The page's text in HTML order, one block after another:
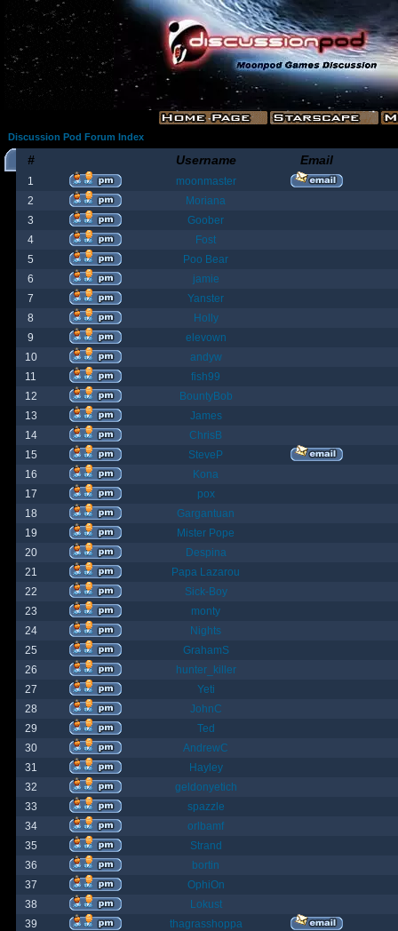
Discussion Pod Forum Index
# Username Email
1
moonmaster
2
Moriana
3
Goober
4
Fost
5
Poo Bear
6
jamie
7
Yanster
8
Holly
9
elevown
10
andyw
11
fish99
12
BountyBob
13
James
14
ChrisB
15
SteveP
16
Kona
17
pox
18
Gargantuan
19
Mister Pope
20
Despina
21
Papa Lazarou
22
Sick-Boy
23
monty
24
Nights
25
GrahamS
26
hunter_killer
27
Yeti
28
JohnC
29
Ted
30
AndrewC
31
Hayley
32
geldonyetich
33
spazzle
34
orlbamf
35
Strand
36
bortin
37
OphiOn
38
Lokust
39
thagrasshoppa